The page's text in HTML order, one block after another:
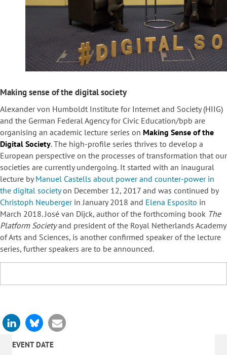
Making sense of the digital society
Alexander von Humboldt Institute for Internet and Society (HIIG)
and the German Federal Agency for Civic Education/bpb are
organising an academic lecture series on Making Sense of the
Digital Society. The high-profile series thrives to develop a
European perspective on the processes of transformation that our
societies are currently undergoing. It started with an inaugural
lecture byManuel Castells about power and counter-power in
the digital societyon December 12, 2017 and was continued by
Christoph Neubergerin January 2018 and Elena Esposito in
March 2018. José van Dijck, author of the forthcoming book The
Platform Societyand president of the Royal Netherlands Academy
of Arts and Sciences, is another confirmed speaker of the lecture
series, further speakers are to be announced.
EVENT DATE